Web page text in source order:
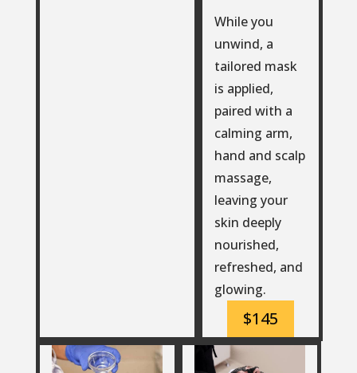
While you
unwind, a
tailored mask
is applied,
paired with a
calming arm,
hand and scalp
massage,
leaving your
skin deeply
nourished,
refreshed, and
glowing.
$145